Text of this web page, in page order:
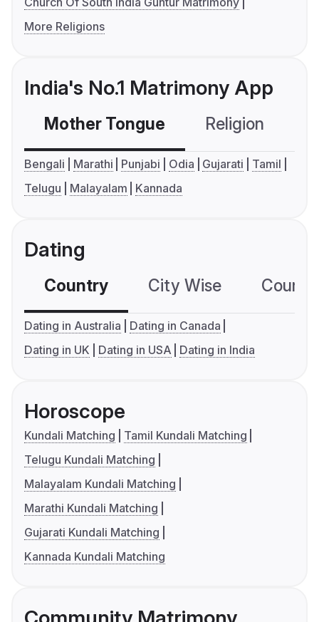
More Religions
India's No.1 Matrimony App
Mother Tongue Religion
Bengali Marathi Punjabi Odia Gujarati
Tamil
Telugu
Malayalam Kannada
Dating
Country City Wise
Dating in Australia
Dating in Canada
Dating in UK
Dating in USA Dating in India
Horoscope
Kundali Matching
Tamil Kundali Matching
Telugu Kundali Matching
Malayalam Kundali Matching
Marathi Kundali Matching
Gujarati Kundali Matching
Kannada Kundali Matching